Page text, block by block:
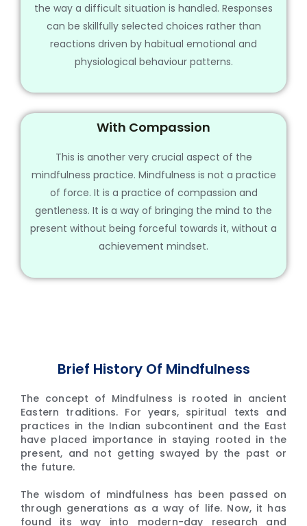
the way a difficult situation is handled. Responses
can be skillfully selected choices rather than
reactions driven by habitual emotional and
physiological behaviour patterns.
With Compassion
This is another very crucial aspect of the
mindfulness practice. Mindfulness is not a practice
of force. It is a practice of compassion and
gentleness. It is a way of bringing the mind to the
present without being forceful towards it, without a
achievement mindset.
Brief History Of Mindfulness
The concept of Mindfulness is rooted in ancient
Eastern traditions. For years, spiritual texts and
practices in the Indian subcontinent and the East
have placed importance in staying rooted in the
present, and not getting swayed by the past or
the future.
The wisdom of mindfulness has been passed on
through generations as a way of life. Now, it has
found its way into modern-day research and